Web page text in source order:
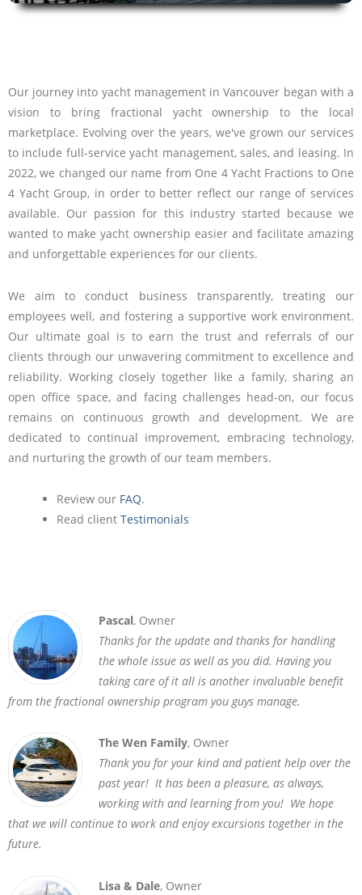
Our journey into yacht management in Vancouver began with a
vision to bring fractional yacht ownership to the local
marketplace. Evolving over the years, we've grown our services
to include full-service yacht management, sales, and leasing. In
2022, we changed our name from One 4 Yacht Fractions to One
4 Yacht Group, in order to better reflect our range of services
available. Our passion for this industry started because we
wanted to make yacht ownership easier and facilitate amazing
and unforgettable experiences for our clients.
We aim to conduct business transparently, treating our
employees well, and fostering a supportive work environment.
Our ultimate goal is to earn the trust and referrals of our
clients through our unwavering commitment to excellence and
reliability. Working closely together like a family, sharing an
open office space, and facing challenges head-on, our focus
remains on continuous growth and development. We are
dedicated to continual improvement, embracing technology,
and nurturing the growth of our team members.
Review our FAQ.
Read client Testimonials
Pascal, Owner
Thanks for the update and thanks for handling
the whole issue as well as you did. Having you
taking care of it all is another invaluable benefit
from the fractional ownership program you guys manage.
The Wen Family, Owner
Thank you for your kind and patient help over the
past year! It has been a pleasure, as always,
working with and learning from you! We hope
that we will continue to work and enjoy excursions together in the
future.
Lisa & Dale, Owner